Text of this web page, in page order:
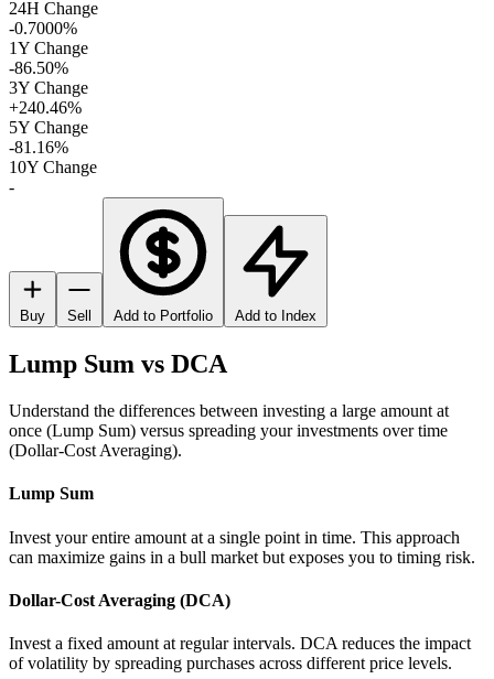
24H Change
-0.7000%
1Y Change
-86.50%
3Y Change
+240.46%
5Y Change
-81.16%
10Y Change
-
Buy Sell Add to Portfolio Add to Index
Lump Sum vs DCA
Understand the differences between investing a large amount at
once (Lump Sum) versus spreading your investments over time
(Dollar-Cost Averaging).
Lump Sum
Invest your entire amount at a single point in time. This approach
can maximize gains in a bull market but exposes you to timing risk.
Dollar-Cost Averaging (DCA)
Invest a fixed amount at regular intervals. DCA reduces the impact
of volatility by spreading purchases across different price levels.